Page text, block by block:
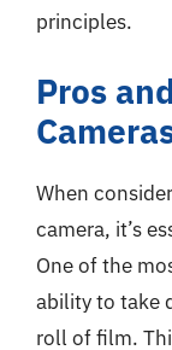
principles.
Pros
When
camera, it’s
One of the
ability to take
roll of film.